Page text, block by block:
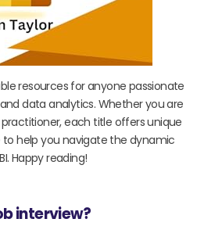
resources for anyone passionate
data analytics. Whether you are
each title offers unique
help you navigate the dynamic
Happy reading!
interview?